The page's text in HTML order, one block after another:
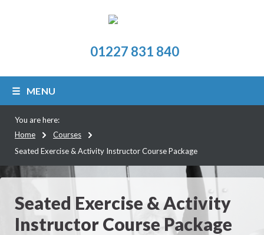
01227 831 840
MENU
You are here:
Home
Courses
Seated Exercise & Activity Instructor Course Package
Seated Exercise & Activity
Instructor Course Package